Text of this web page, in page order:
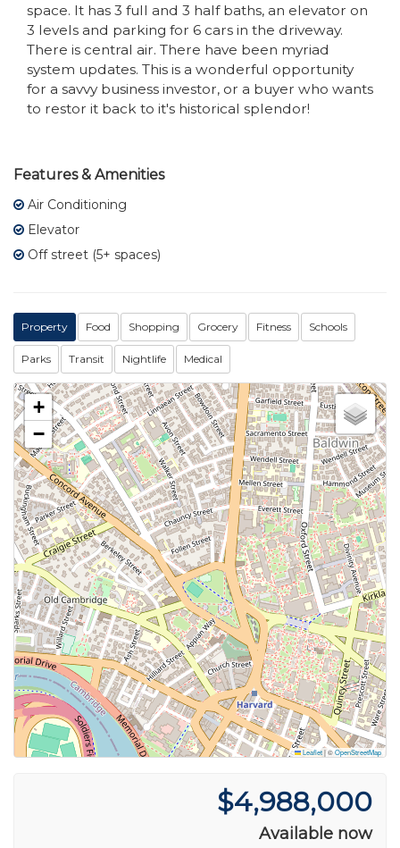
space. It has 3 full and 3 half baths, an elevator on
3 levels and parking for 6 cars in the driveway.
There is central air. There have been myriad
system updates. This is a wonderful opportunity
for a savvy business investor, or a buyer who wants
to restor it back to it's historical splendor!
Features & Amenities
Air Conditioning
Elevator
Off street (5+ spaces)
Property Food Shopping Grocery Fitness Schools
Parks Transit Nightlife Medical
+
−
Leaflet|©OpenStreetMap
$4,988,000
Available now